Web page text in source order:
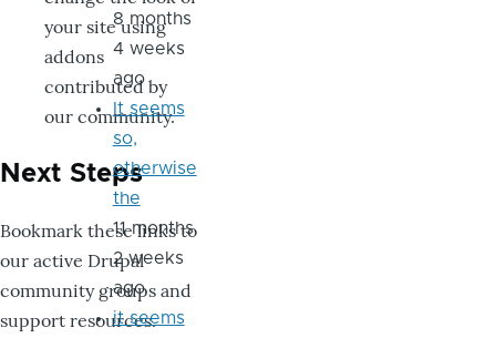
your site using
addons
contributed by
our community.
Next Steps
Bookmark these links to
our active Drupal
community groups and
support resources.
8 months
4 weeks
ago
It seems
so,
otherwise
the
11 months
2 weeks
ago
it seems